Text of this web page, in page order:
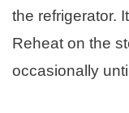
the refrigerator.
Reheat on the
occasionally